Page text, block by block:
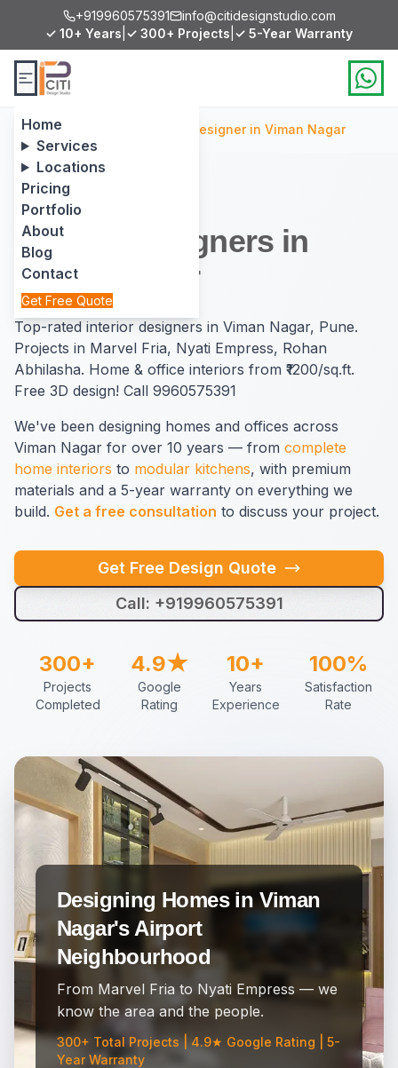
+919960575391
info@citidesignstudio.com
✓ 10+ Years ✓ 300+ Projects ✓ 5-Year Warranty
Home
Services
Locations
Pricing
Portfolio
About
Blog
Contact
Get Free Quote
Home / Interior Designer in Viman Nagar
Interior Designers in
Viman Nagar
Top-rated interior designers in Viman Nagar, Pune.
Projects in Marvel Fria, Nyati Empress, Rohan
Abhilasha. Home & office interiors from ₹1200/sq.ft.
Free 3D design! Call 9960575391
We've been designing homes and offices across
Viman Nagar for over 10 years — from complete
home interiors to modular kitchens, with premium
materials and a 5-year warranty on everything we
build. Get a free consultation to discuss your project.
Get Free Design Quote
Call: +919960575391
300+
Projects
Completed
4.9★
Google
Rating
10+
Years
Experience
100%
Satisfaction
Rate
Designing Homes in Viman
Nagar's Airport
Neighbourhood
From Marvel Fria to Nyati Empress — we
know the area and the people.
300+ Total Projects | 4.9★ Google Rating | 5-
Year Warranty